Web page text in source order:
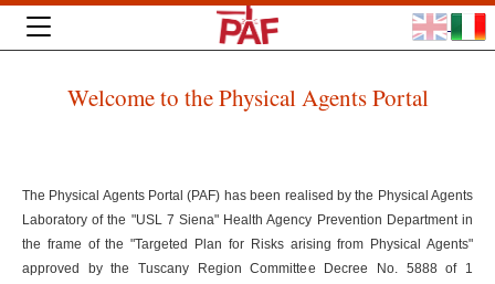
Welcome to the Physical Agents Portal
The Physical Agents Portal (PAF) has been realised by the Physical Agents
Laboratory of the "USL 7 Siena" Health Agency Prevention Department in
the frame of the "Targeted Plan for Risks arising from Physical Agents"
approved by the Tuscany Region Committee Decree No. 5888 of 1